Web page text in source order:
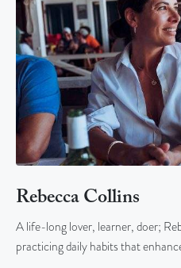
Rebecca Collins
A life-long lover, learner, doer;
practicing daily habits that